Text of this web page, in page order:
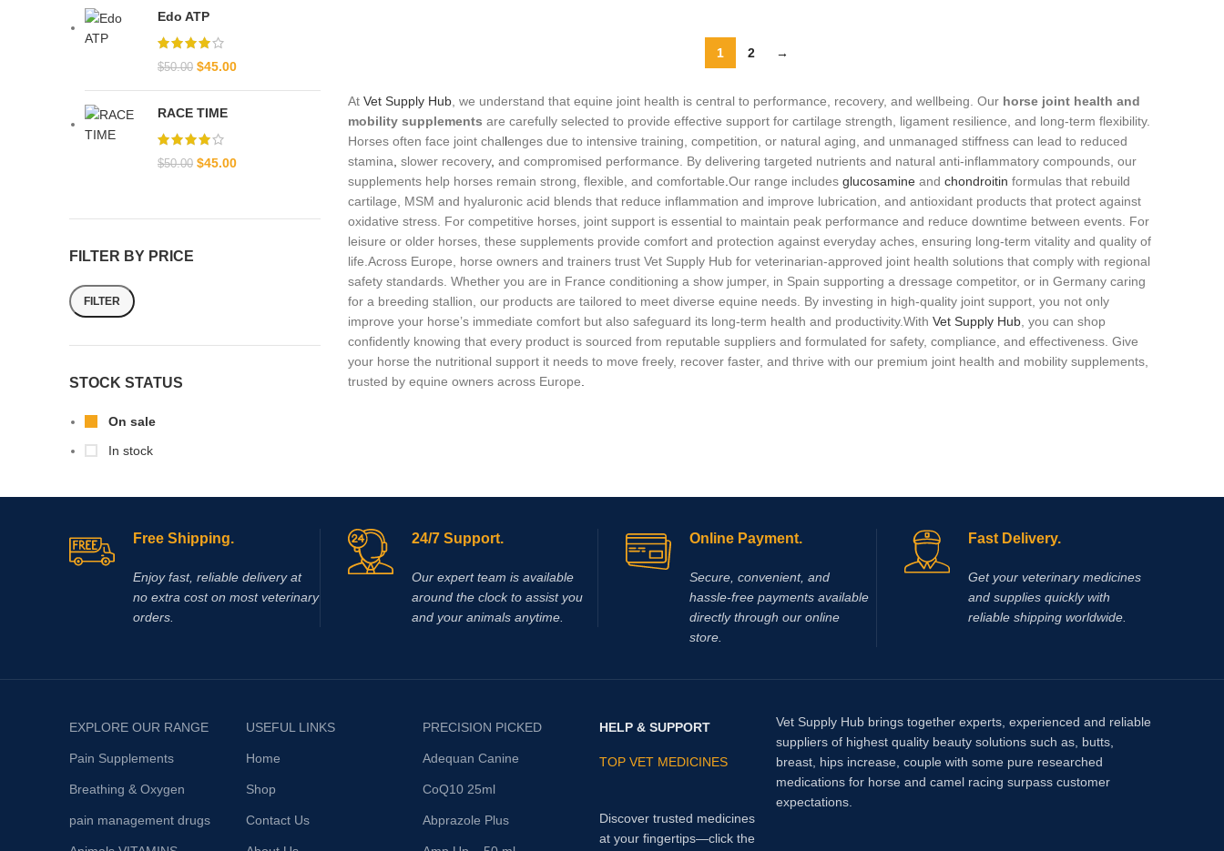
Edo ATP
$50.00 $45.00
RACE TIME
$50.00 $45.00
FILTER BY PRICE
FILTER
STOCK STATUS
On sale
In stock
1 2 →
At Vet Supply Hub, we understand that equine joint health is central to performance, recovery, and wellbeing. Our horse joint health and
mobility supplements are carefully selected to provide effective support for cartilage strength, ligament resilience, and long‑term flexibility.
Horses often face joint challenges due to intensive training, competition, or natural aging, and unmanaged stiffness can lead to reduced
stamina slower recovery, and compromised performance. By delivering targeted nutrients and natural anti‑inflammatory compounds, our
supplements help horses remain strong, flexible, and comfortable Our range includes glucosamineand chondroitin formulas that rebuild
cartilage, MSM and hyaluronic acid blends that reduce inflammation and improve lubrication, and antioxidant products that protect against
oxidative stress. For competitive horses, joint support is essential to maintain peak performance and reduce downtime between events. For
leisure or older horses, these supplements provide comfort and protection against everyday aches, ensuring long‑term vitality and quality of
life.Across Europe, horse owners and trainers trust Vet Supply Hub for veterinarian‑approved joint health solutions that comply with regional
safety standards. Whether you are in France conditioning a show jumper, in Spain supporting a dressage competitor, or in Germany caring
for a breeding stallion, our products are tailored to meet diverse equine needs. By investing in high‑quality joint support, you not only
improve your horse’s immediate comfort but also safeguard its long‑term health and productivity.With Vet Supply Hub, you can shop
confidently knowing that every product is sourced from reputable suppliers and formulated for safety, compliance, and effectiveness. Give
your horse the nutritional support it needs to move freely, recover faster, and thrive with our premium joint health and mobility supplements,
trusted by equine owners across Europe
Free Shipping.
Enjoy fast, reliable delivery at
no extra cost on most veterinary
orders.
24/7 Support.
Our expert team is available
around the clock to assist you
and your animals anytime.
Online Payment.
Secure, convenient, and
hassle‑free payments available
directly through our online
store.
Fast Delivery.
Get your veterinary medicines
and supplies quickly with
reliable shipping worldwide.
EXPLORE OUR RANGE
Pain Supplements
Breathing & Oxygen
pain management drugs
USEFUL LINKS
Home
Shop
Contact Us
PRECISION PICKED
Adequan Canine
CoQ10 25ml
Abprazole Plus
HELP & SUPPORT
TOP VET MEDICINES
Discover trusted medicines
at your fingertips—click the
Vet Supply Hub brings together experts, experienced and reliable
suppliers of highest quality beauty solutions such as, butts,
breast, hips increase, couple with some pure researched
medications for horse and camel racing surpass customer
expectations.